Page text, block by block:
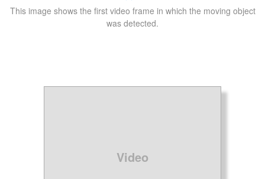
This image shows the first video frame in which the moving object
was detected.
Video